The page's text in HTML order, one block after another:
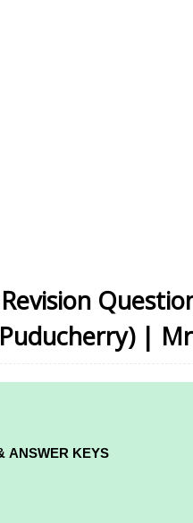
|
ANSWER KEYS
PAPERS AND